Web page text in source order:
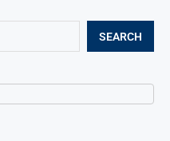
SEARCH